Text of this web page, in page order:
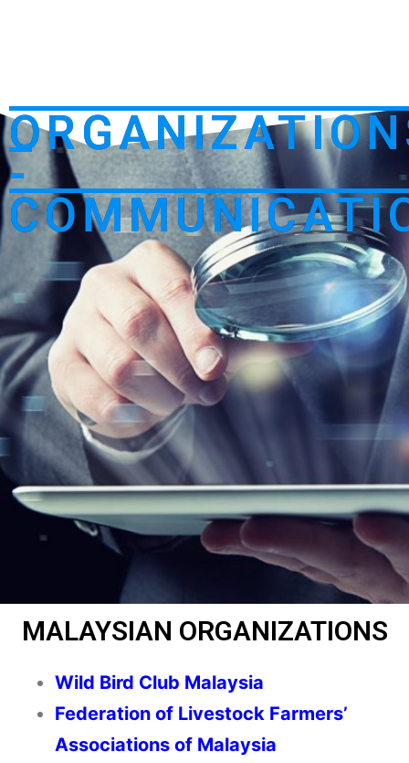
-
MALAYSIAN ORGANIZATIONS
Wild Bird Club Malaysia
Federation of Livestock Farmers’
Associations of Malaysia